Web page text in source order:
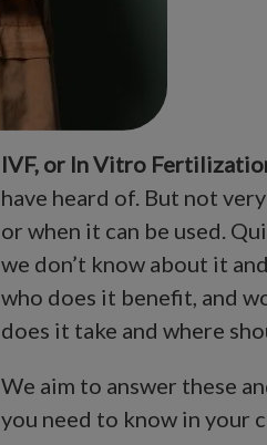
IVF, or In Vitro
have heard of. But not
or when it can be used.
we don’t know about it
who does it benefit, and
does it take and where
We aim to answer these
you need to know in your